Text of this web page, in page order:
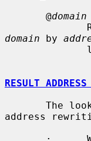
       @
domain by
RESULT
address